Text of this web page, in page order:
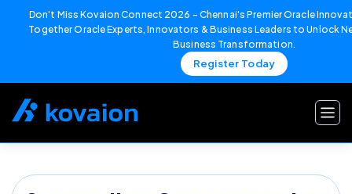
Don't Miss Kovaion Connect 2026 – Chennai's Premier Oracle
Together Oracle Experts, Innovators & Business Leaders to Unlock
Business Transformation.
Register Today